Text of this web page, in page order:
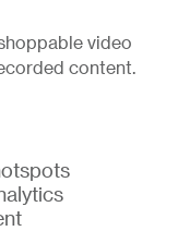
video
content.